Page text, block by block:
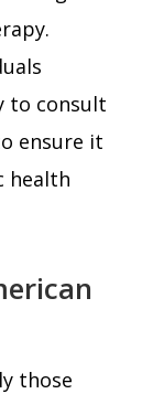
to consult
ensure it
health
those